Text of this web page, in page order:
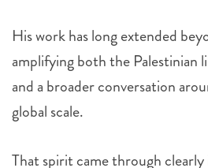
His work has long extended
amplifying both the Palestinian
and a broader conversation
global scale.
That spirit came through